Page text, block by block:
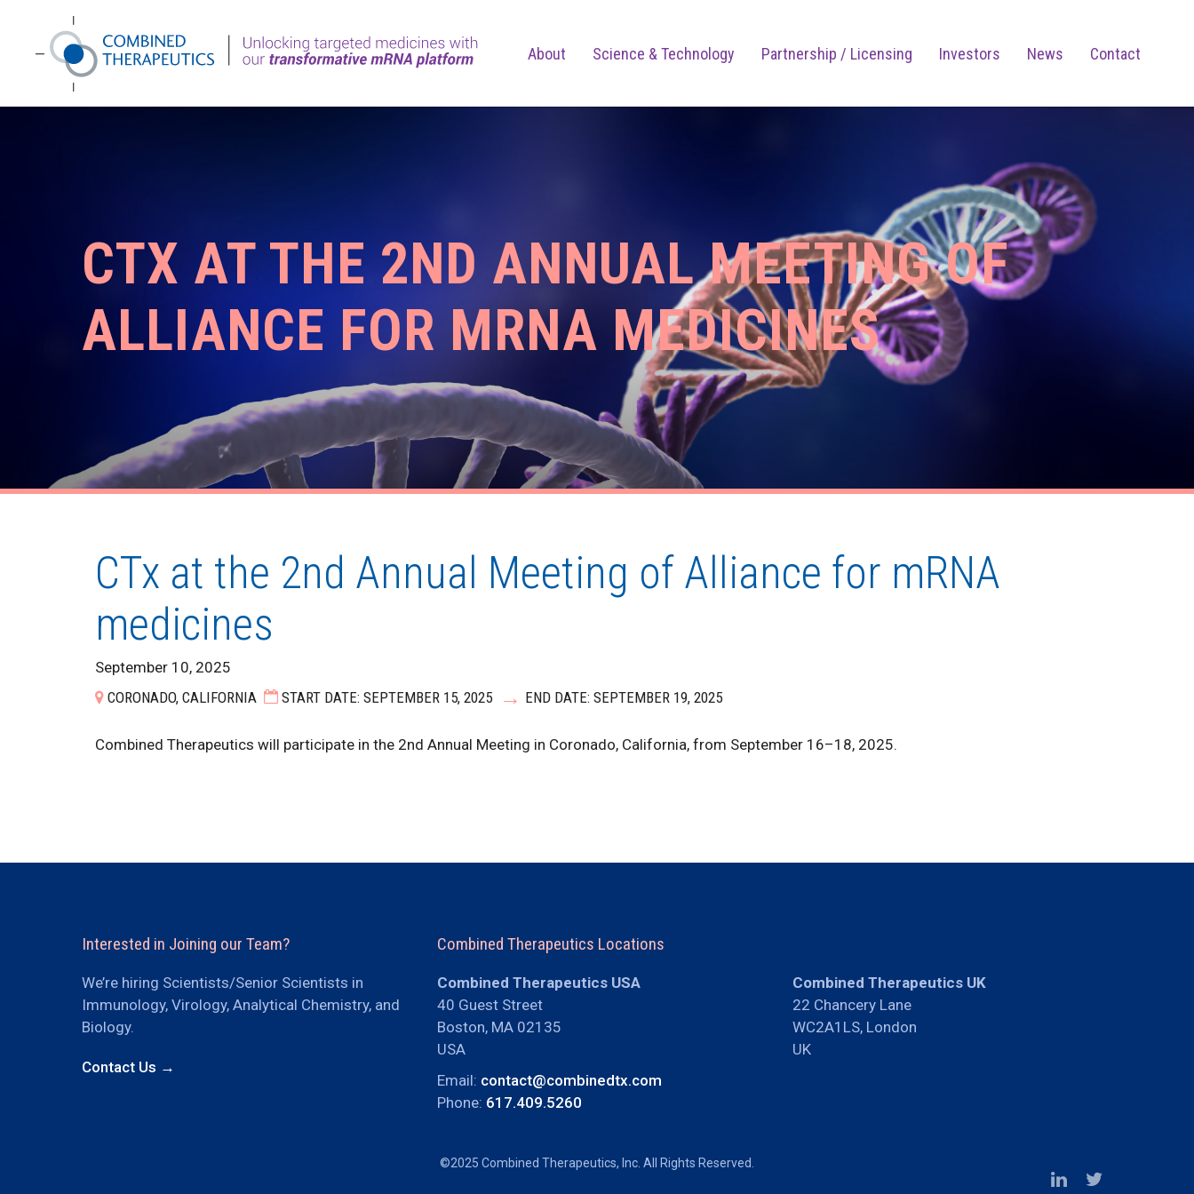
About Science & Technology Partnership / Licensing Investors News Contact
CTX AT THE 2ND ANNUAL MEETING OF
ALLIANCE FOR MRNA MEDICINES
CTx at the 2nd Annual Meeting of Alliance for mRNA
medicines
September 10, 2025
CORONADO, CALIFORNIA
START DATE: SEPTEMBER 15, 2025 END DATE: SEPTEMBER 19, 2025
Combined Therapeutics will participate in the 2nd Annual Meeting in Coronado, California, from September 16–18, 2025.
Interested in Joining our Team?
We’re hiring Scientists/Senior Scientists in
Immunology, Virology, Analytical Chemistry, and
Biology.
Contact Us →
Combined Therapeutics Locations
Combined Therapeutics USA
40 Guest Street
Boston, MA 02135
USA
Email: contact@combinedtx.com
Phone: 617.409.5260
Combined Therapeutics UK
22 Chancery Lane
WC2A1LS, London
UK
©2025 Combined Therapeutics, Inc. All Rights Reserved.